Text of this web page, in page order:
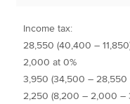
Income tax:
28,550 (40,400 –
2,000 at 0%
3,950 (34,500 – 28,550
2,250 (8,200 – 2,000 –